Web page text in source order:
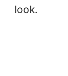
look.